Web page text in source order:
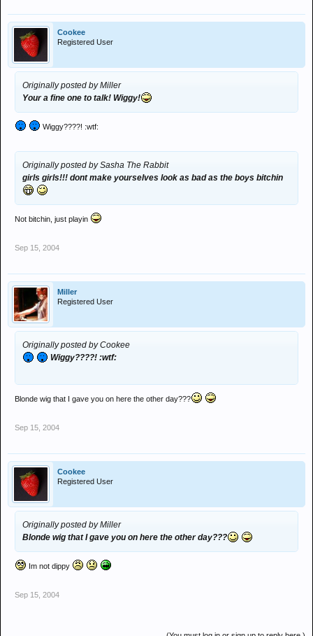
Cookee
Registered User
Originally posted by Miller
Your a fine one to talk! Wiggy!
Wiggy????! :wtf:
Originally posted by Sasha The Rabbit
girls girls!!! dont make yourselves look as bad as the boys bitchin
Not bitchin, just playin
Sep 15, 2004
Miller
Registered User
Originally posted by Cookee
Wiggy????! :wtf:
Blonde wig that I gave you on here the other day???
Sep 15, 2004
Cookee
Registered User
Originally posted by Miller
Blonde wig that I gave you on here the other day???
Im not dippy
Sep 15, 2004